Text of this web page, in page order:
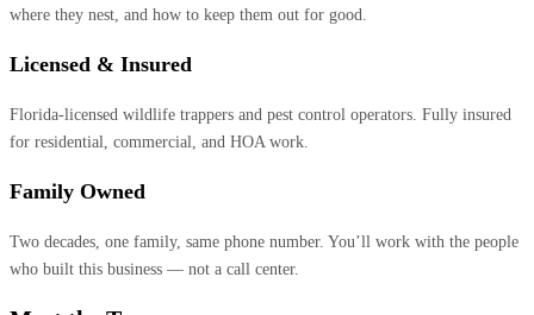
where they nest, and how to keep them out for good.
Licensed & Insured
Florida-licensed wildlife trappers and pest control operators. Fully insured
for residential, commercial, and HOA work.
Family Owned
Two decades, one family, same phone number. You’ll work with the people
who built this business — not a call center.